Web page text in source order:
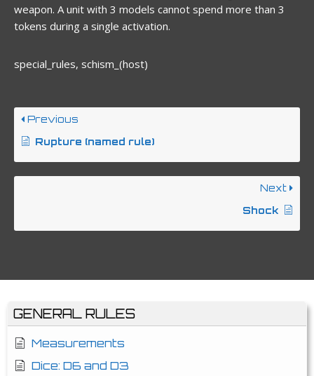
GENERAL RULES
Measurements
Dice: D6 and D3
weapon. A unit with 3 models cannot spend more than 3
tokens during a single activation.
special_rules, schism_(host)
Previous
Rupture (named rule)
Next
Shock